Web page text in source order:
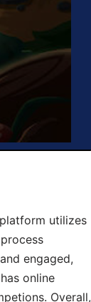
utilizes
engaged,
online
Overall,